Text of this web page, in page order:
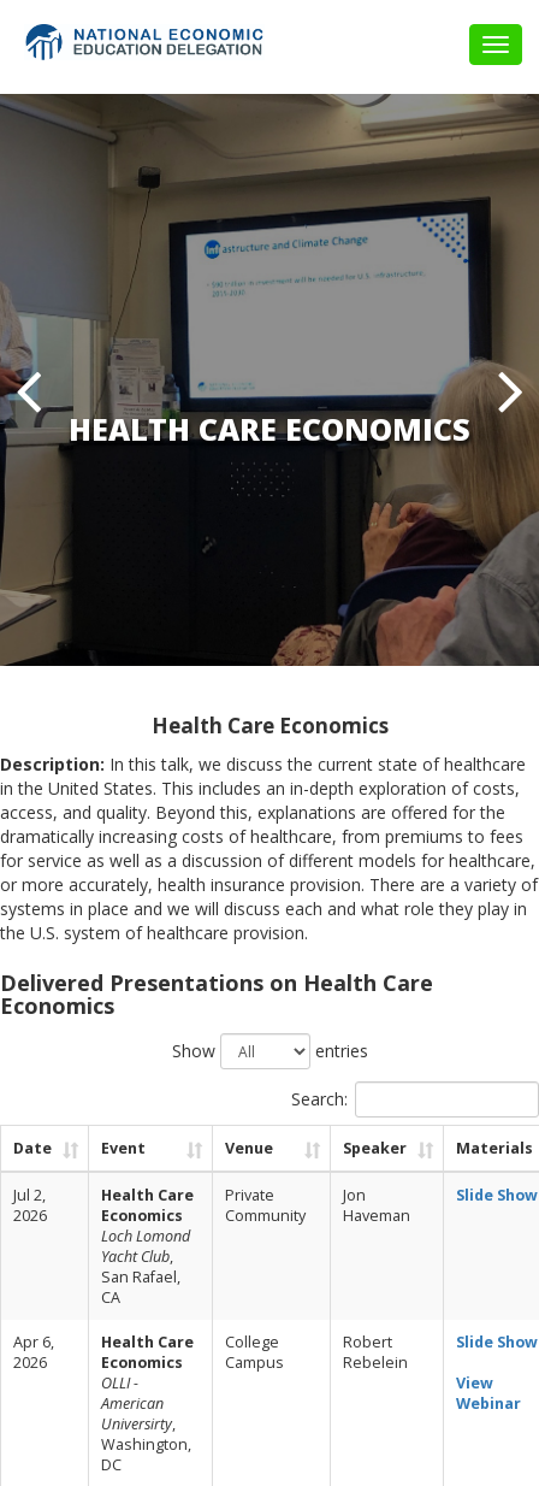
HEALTH CARE ECONOMICS
Health Care Economics
Description: In this talk, we discuss the current state of healthcare
in the United States. This includes an in-depth exploration of costs,
access, and quality. Beyond this, explanations are offered for the
dramatically increasing costs of healthcare, from premiums to fees
for service as well as a discussion of different models for healthcare,
or more accurately, health insurance provision. There are a variety of
systems in place and we will discuss each and what role they play in
the U.S. system of healthcare provision.
Delivered Presentations on Health Care
Economics
Show entries
Search:
Date Event Venue Speaker Materials
Jul 2,
2026
Health Care
Economics
Loch Lomond
Yacht Club,
San Rafael,
CA
Private
Community
Jon
Haveman
Slide Show
Apr 6,
2026
Health Care
Economics
OLLI -
American
Universirty,
Washington,
DC
College
Campus
Robert
Rebelein
Slide Show
View
Webinar